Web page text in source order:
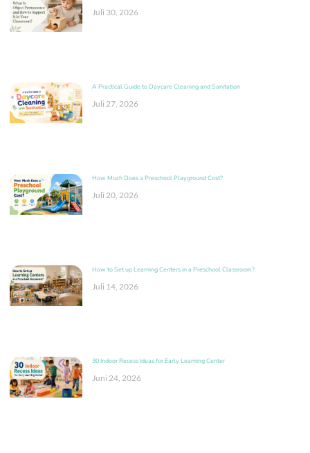
Juli 30, 2026
A Practical Guide to Daycare Cleaning and Sanitation
Juli 27, 2026
How Much Does a Preschool Playground Cost?
Juli 20, 2026
How to Set up Learning Centers in a Preschool Classroom?
Juli 14, 2026
30 Indoor Recess Ideas for Early Learning Center
Juni 24, 2026